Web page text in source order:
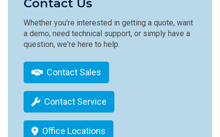
Contact Us
Whether you're interested in getting a quote, want
a demo, need technical support, or simply have a
question, we're here to help.
Contact Sales
Contact Service
Office Locations